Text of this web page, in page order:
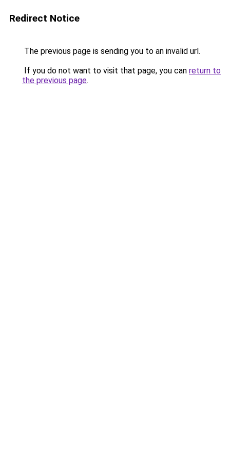
Redirect Notice
The previous page is sending you to an invalid url.
If you do not want to visit that page, you can return to
the previous page.